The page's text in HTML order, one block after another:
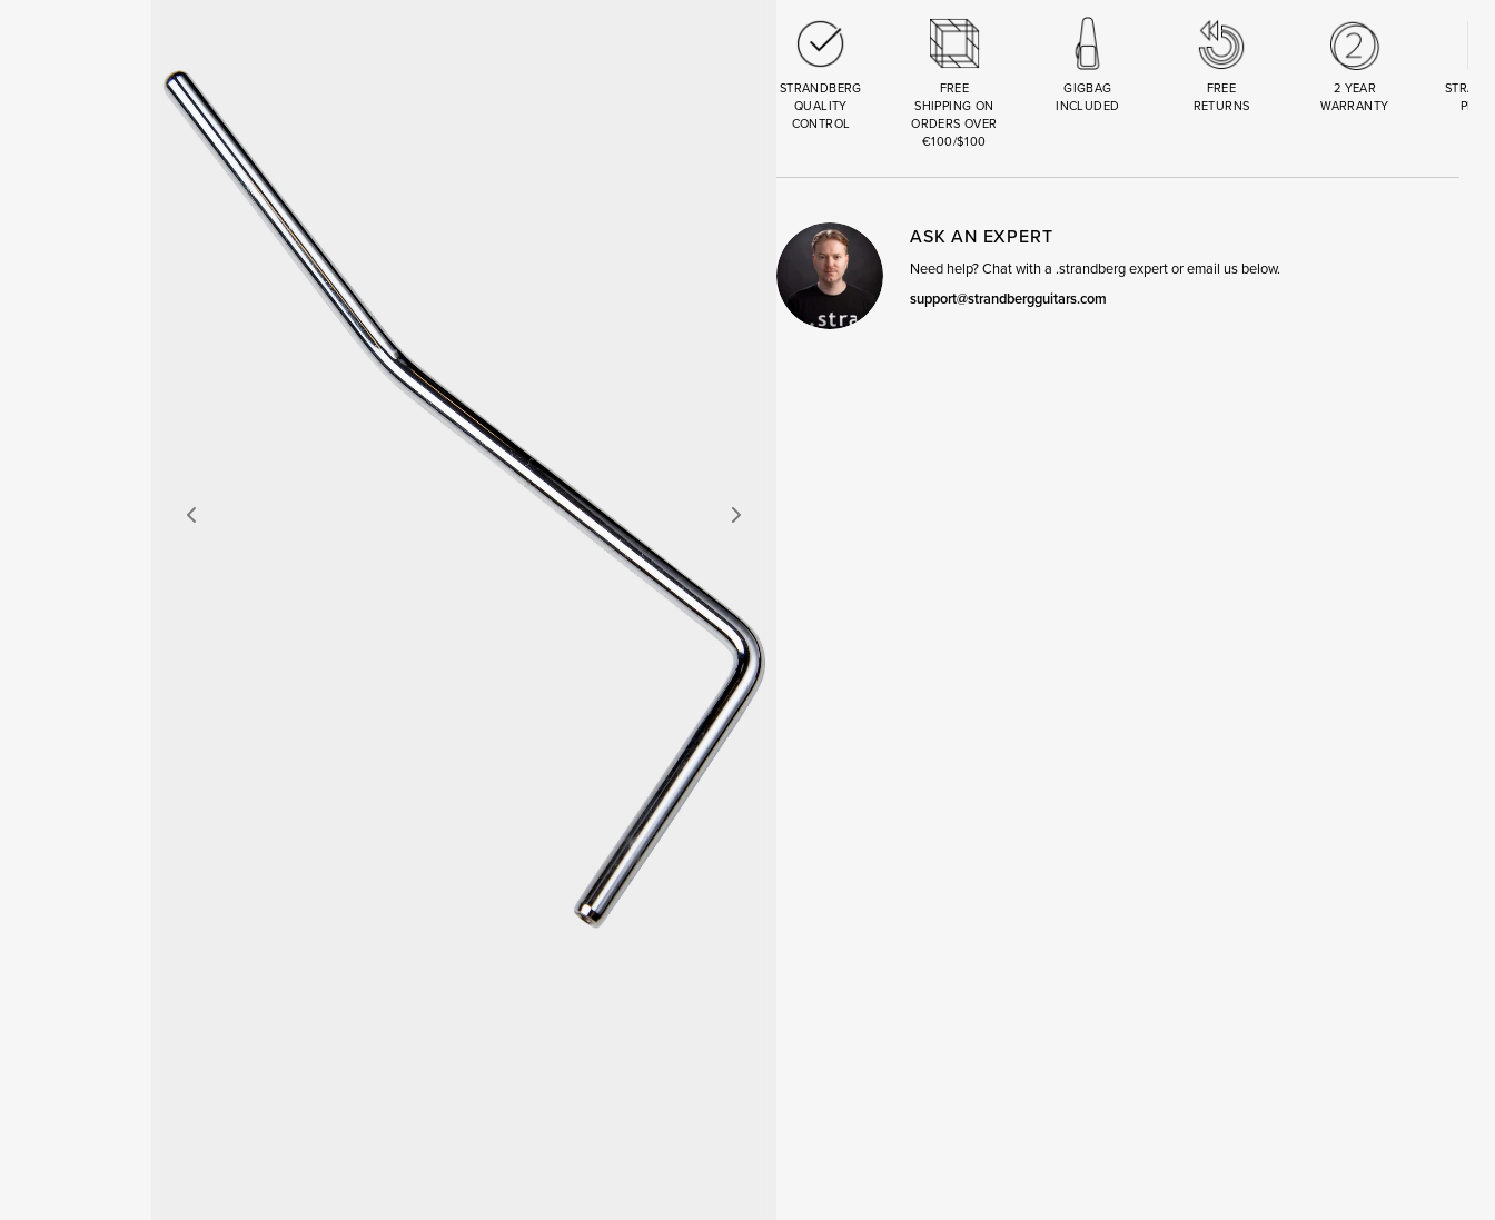
STRANDBERG
QUALITY
CONTROL
FREE
SHIPPING ON
ORDERS OVER
€100/$100
GIGBAG
INCLUDED
FREE
RETURNS
2 YEAR
WARRANTY
ASK AN EXPERT
Need help? Chat with a .strandberg expert or email us below.
support@strandbergguitars.com